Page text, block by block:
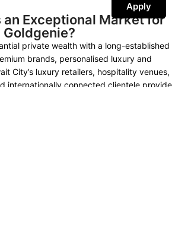
an Exceptional Market for
Goldgenie?
private wealth with a long-established
brands, personalised luxury and
City’s luxury retailers, hospitality venues,
internationally connected clientele provide
Apply